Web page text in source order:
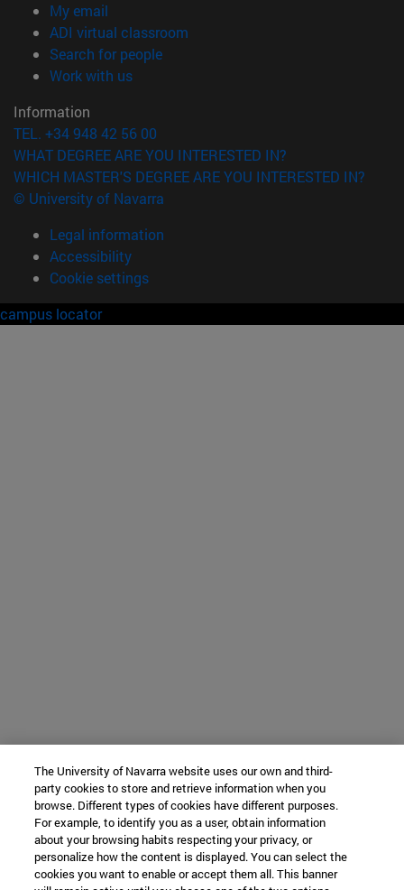
My email
ADI virtual classroom
Search for people(opens in new window)
Work with us(opens in new window)
Information
TEL. +34 948 42 56 00
WHAT DEGREE ARE YOU INTERESTED IN?
WHICH MASTER'S DEGREE ARE YOU INTERESTED IN?
© University of Navarra
Legal information
Accessibility
Cookie settings
campus locator
The University of Navarra website uses our own and third-
party cookies to store and retrieve information when you
browse. Different types of cookies have different purposes.
For example, to identify you as a user, obtain information
about your browsing habits respecting your privacy, or
personalize how the content is displayed. You can select the
cookies you want to enable or accept them all. This banner